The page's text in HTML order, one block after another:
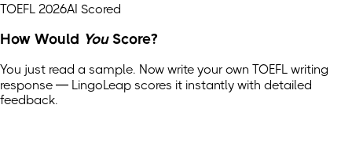
TOEFL 2026AI Scored
How Would YouScore?
You just read a sample. Now write your own TOEFL writing
response — LingoLeap scores it instantly with detailed
feedback.